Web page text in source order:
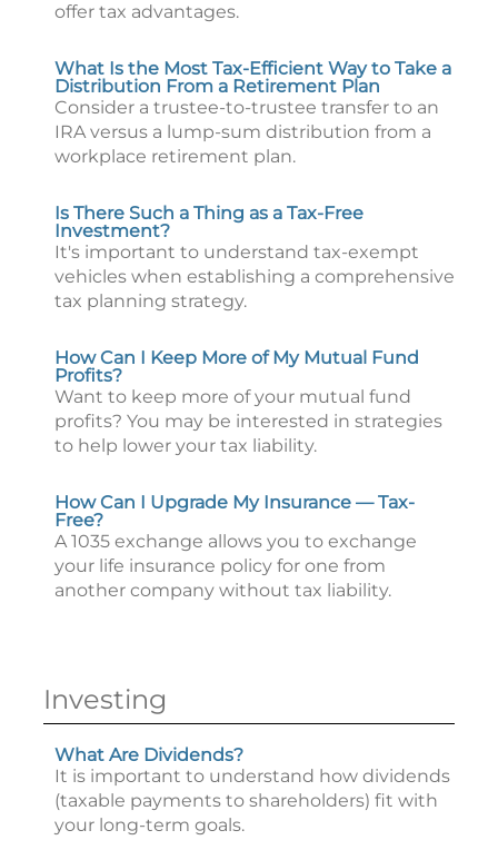
offer tax advantages.
What Is the Most Tax-Efficient Way to Take a
Distribution From a Retirement Plan
Consider a trustee-to-trustee transfer to an
IRA versus a lump-sum distribution from a
workplace retirement plan.
Is There Such a Thing as a Tax-Free
Investment?
It's important to understand tax-exempt
vehicles when establishing a comprehensive
tax planning strategy.
How Can I Keep More of My Mutual Fund
Profits?
Want to keep more of your mutual fund
profits? You may be interested in strategies
to help lower your tax liability.
How Can I Upgrade My Insurance — Tax-
Free?
A 1035 exchange allows you to exchange
your life insurance policy for one from
another company without tax liability.
Investing
What Are Dividends?
It is important to understand how dividends
(taxable payments to shareholders) fit with
your long-term goals.